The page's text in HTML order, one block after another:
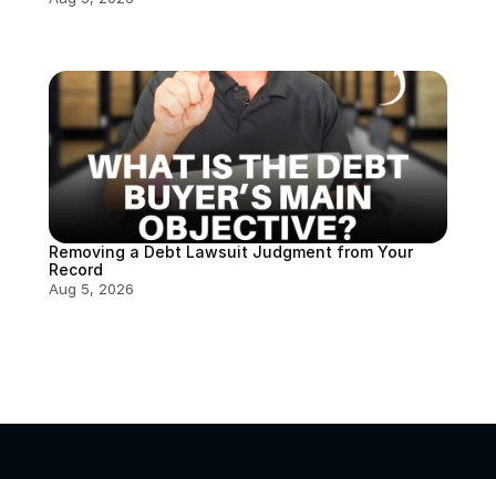
Removing a Debt Lawsuit Judgment from Your
Record
Aug 5, 2026